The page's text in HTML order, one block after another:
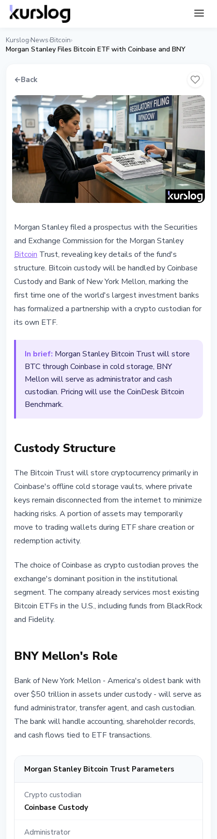
Kurslog›News›Bitcoin›
Morgan Stanley Files Bitcoin ETF with Coinbase and BNY
←Back
Morgan Stanley Files Bitcoin ETF
with Coinbase and BNY
March 4, 20262 min read
Nataliia Dorofieieva
Morgan Stanley filed a prospectus with the Securities
and Exchange Commission for the Morgan Stanley
Bitcoin Trust, revealing key details of the fund's
structure. Bitcoin custody will be handled by Coinbase
Custody and Bank of New York Mellon, marking the
first time one of the world's largest investment banks
has formalized a partnership with a crypto custodian for
its own ETF.
In brief: Morgan Stanley Bitcoin Trust will store
BTC through Coinbase in cold storage, BNY
Mellon will serve as administrator and cash
custodian. Pricing will use the CoinDesk Bitcoin
Benchmark.
Custody Structure
The Bitcoin Trust will store cryptocurrency primarily in
Coinbase's offline cold storage vaults, where private
keys remain disconnected from the internet to minimize
hacking risks. A portion of assets may temporarily
move to trading wallets during ETF share creation or
redemption activity.
The choice of Coinbase as crypto custodian proves the
exchange's dominant position in the institutional
segment. The company already services most existing
Bitcoin ETFs in the U.S., including funds from BlackRock
and Fidelity.
BNY Mellon's Role
Bank of New York Mellon - America's oldest bank with
over $50 trillion in assets under custody - will serve as
fund administrator, transfer agent, and cash custodian.
The bank will handle accounting, shareholder records,
and cash flows tied to ETF transactions.
Morgan Stanley Bitcoin Trust Parameters
Crypto custodian
Coinbase Custody
Administrator